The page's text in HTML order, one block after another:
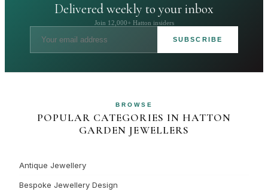
Delivered weekly to your inbox
Join 12,000+ Hatton insiders
SUBSCRIBE
BROWSE
POPULAR CATEGORIES IN HATTON
GARDEN JEWELLERS
Antique Jewellery
Bespoke Jewellery Design